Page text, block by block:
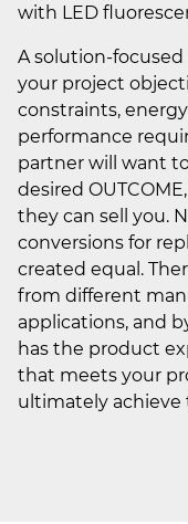
with LED
A solution-
your project
constraints,
performance
partner will want
desired
they can sell you.
conversions for
created equal.
from different
applications, and
has the product
that meets your
ultimately achieve